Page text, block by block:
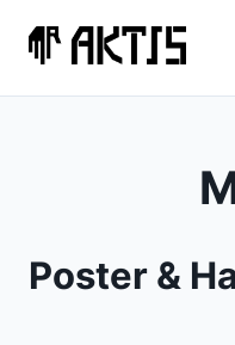
content
Poster &